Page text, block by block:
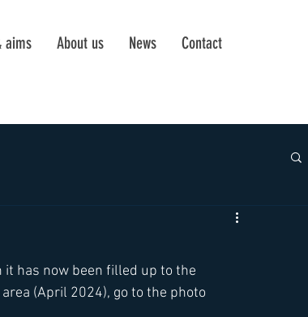
aims About us News Contact
has now been filled up to the
(April 2024), go to the photo